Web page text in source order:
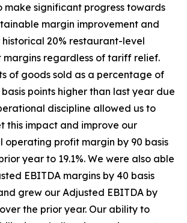
make significant progress towards
margin improvement and
20% restaurant-level
regardless of tariff relief.
of goods sold as a percentage of
points higher than last year due
discipline allowed us to
this impact and improve our
operating profit margin by 90 basis
year to 19.1%. We were also able
EBITDA margins by 40 basis
grew our Adjusted EBITDA by
the prior year. Our ability to